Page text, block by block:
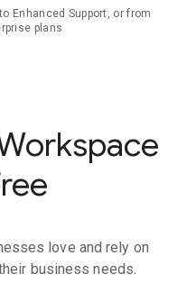
Enhanced Support, or from
plans
love and rely on
business needs.